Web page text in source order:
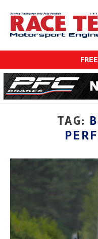
FREE
TAG: